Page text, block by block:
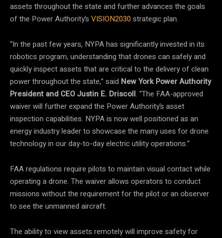
assets throughout the state and further advances the goals
of the Power Authority’s VISION2030strategic plan.
“In the past few years, NYPA has significantly invested in its
robotics program, understanding that drones can safely and
quickly inspect assets that are critical to the delivery of clean
power throughout the state,” said New York Power Authority
President and CEO Justin E. Driscoll. “The FAA-approved
waiver will further expand the Power Authority’s asset
inspection capabilities. NYPA is now well positioned as an
energy industry leader to showcase the many uses for drone
technology in our day-to-day electric utility operations.”
FAA regulations require pilots to maintain visual contact while
operating a drone. The waiver allows operators to conduct
missions without the requirement for the pilot or an observer
to see the unmanned aircraft.
The ability to view assets remotely will improve safety for